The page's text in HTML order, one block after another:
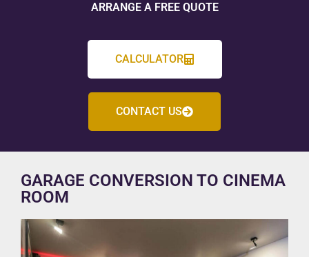
ARRANGE A FREE QUOTE
CALCULATOR
CONTACT US
GARAGE CONVERSION TO CINEMA
ROOM